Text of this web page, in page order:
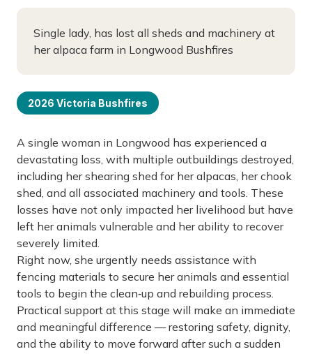
Single lady, has lost all sheds and machinery at
her alpaca farm in Longwood Bushfires
2026 Victoria Bushfires
A single woman in Longwood has experienced a
devastating loss, with multiple outbuildings destroyed,
including her shearing shed for her alpacas, her chook
shed, and all associated machinery and tools. These
losses have not only impacted her livelihood but have
left her animals vulnerable and her ability to recover
severely limited.
Right now, she urgently needs assistance with
fencing materials to secure her animals and essential
tools to begin the clean‑up and rebuilding process.
Practical support at this stage will make an immediate
and meaningful difference — restoring safety, dignity,
and the ability to move forward after such a sudden